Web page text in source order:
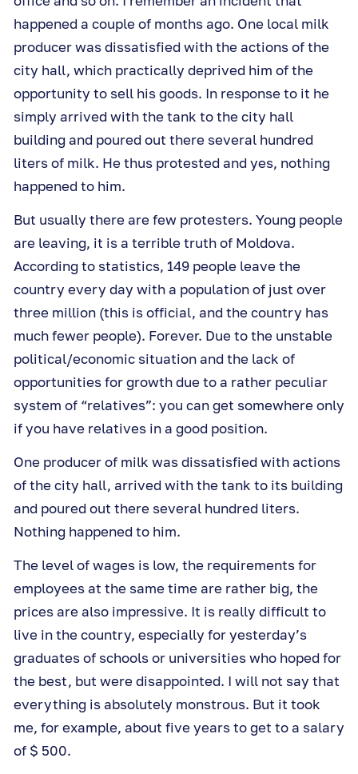
happened a couple of months ago. One local milk
producer was dissatisfied with the actions of the
city hall, which practically deprived him of the
opportunity to sell his goods. In response to it he
simply arrived with the tank to the city hall
building and poured out there several hundred
liters of milk. He thus protested and yes, nothing
happened to him.
But usually there are few protesters. Young people
are leaving, it is a terrible truth of Moldova.
According to statistics, 149 people leave the
country every day with a population of just over
three million (this is official, and the country has
much fewer people). Forever. Due to the unstable
political/economic situation and the lack of
opportunities for growth due to a rather peculiar
system of “relatives”: you can get somewhere only
if you have relatives in a good position.
One producer of milk was dissatisfied with actions
of the city hall, arrived with the tank to its building
and poured out there several hundred liters.
Nothing happened to him.
The level of wages is low, the requirements for
employees at the same time are rather big, the
prices are also impressive. It is really difficult to
live in the country, especially for yesterday’s
graduates of schools or universities who hoped for
the best, but were disappointed. I will not say that
everything is absolutely monstrous. But it took
me, for example, about five years to get to a salary
of $ 500.